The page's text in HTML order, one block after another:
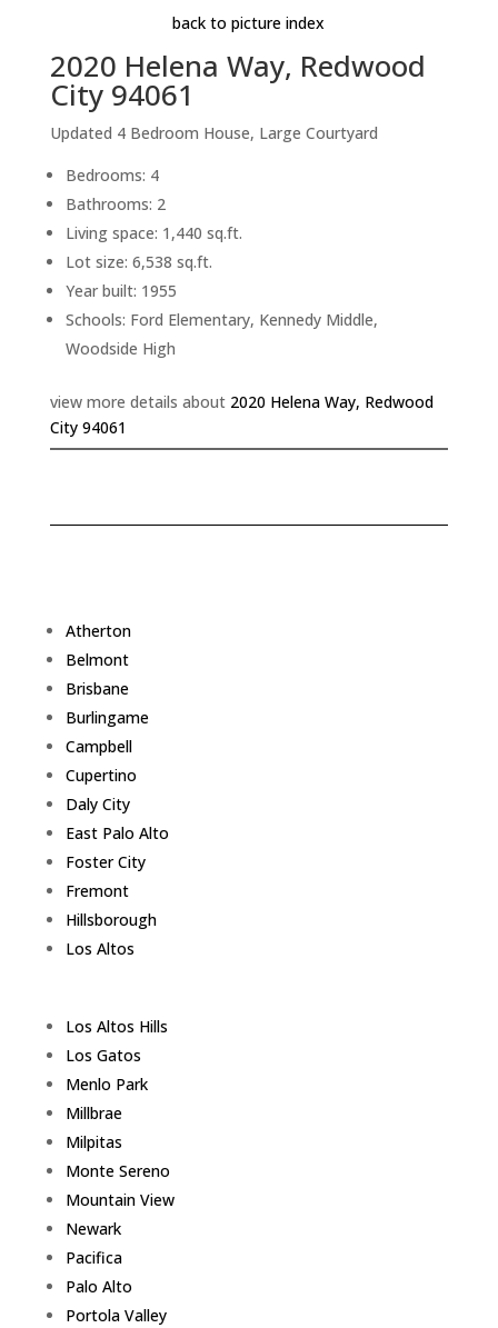
back to picture index
2020 Helena Way, Redwood
City 94061
Updated 4 Bedroom House, Large Courtyard
Bedrooms: 4
Bathrooms: 2
Living space: 1,440 sq.ft.
Lot size: 6,538 sq.ft.
Year built: 1955
Schools: Ford Elementary, Kennedy Middle,
Woodside High
view more details about 2020 Helena Way, Redwood
City 94061
Atherton
Belmont
Brisbane
Burlingame
Campbell
Cupertino
Daly City
East Palo Alto
Foster City
Fremont
Hillsborough
Los Altos
Los Altos Hills
Los Gatos
Menlo Park
Millbrae
Milpitas
Monte Sereno
Mountain View
Newark
Pacifica
Palo Alto
Portola Valley